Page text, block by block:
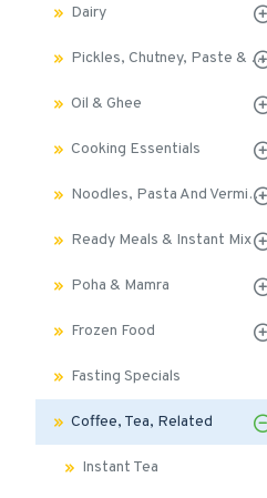
Dairy
Pickles, Chutney, Paste & Sauces
Oil & Ghee
Cooking Essentials
Noodles, Pasta And Vermicelli
Ready Meals & Instant Mix
Poha & Mamra
Frozen Food
Fasting Specials
Coffee, Tea, Related
Instant Tea